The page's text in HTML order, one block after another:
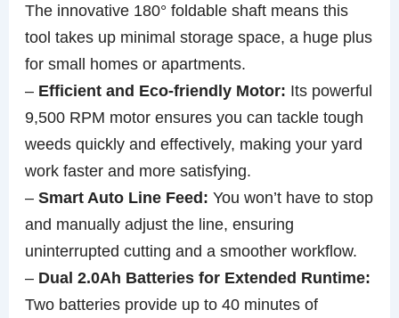
The innovative 180° foldable shaft means this
tool takes up minimal storage space, a huge plus
for small homes or apartments.
– Efficient and Eco-friendly Motor: Its powerful
9,500 RPM motor ensures you can tackle tough
weeds quickly and effectively, making your yard
work faster and more satisfying.
–Smart Auto Line Feed: You won’t have to stop
and manually adjust the line, ensuring
uninterrupted cutting and a smoother workflow.
– Dual 2.0Ah Batteries for Extended Runtime:
Two batteries provide up to 40 minutes of